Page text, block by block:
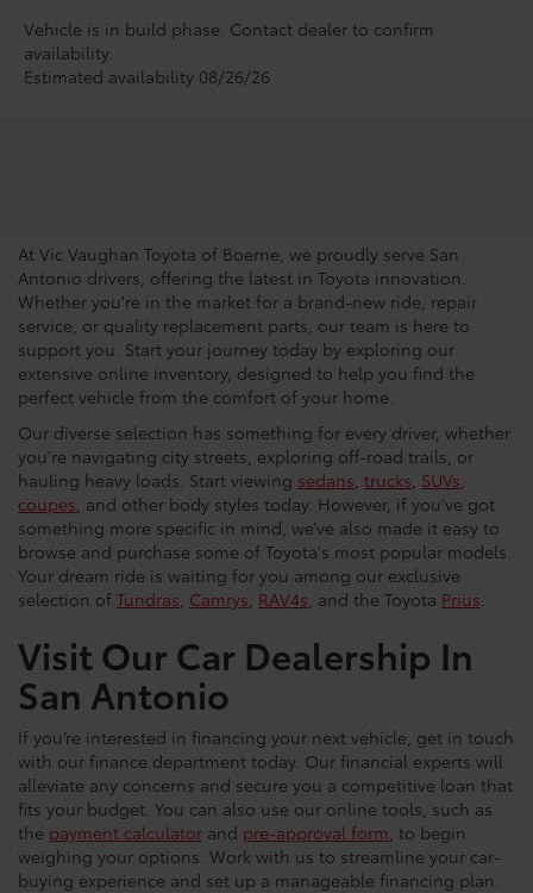
Vehicle is in build phase. Contact dealer to confirm
availability.
Estimated availability 08/26/26
At Vic Vaughan Toyota of Boerne, we proudly serve San
Antonio drivers, offering the latest in Toyota innovation.
Whether you're in the market for a brand-new ride, repair
service, or quality replacement parts, our team is here to
support you. Start your journey today by exploring our
extensive online inventory, designed to help you find the
perfect vehicle from the comfort of your home.
Our diverse selection has something for every driver, whether
you're navigating city streets, exploring off-road trails, or
hauling heavy loads. Start viewing sedans trucks SUVs
coupes , and other body styles today. However, if you’ve got
something more specific in mind, we’ve also made it easy to
browse and purchase some of Toyota's most popular models.
Your dream ride is waiting for you among our exclusive
selection of Tundras Camrys RAV4s , and the Toyota Prius
Visit Our Car Dealership In
San Antonio
If you’re interested in financing your next vehicle, get in touch
with our finance department today. Our financial experts will
alleviate any concerns and secure you a competitive loan that
fits your budget. You can also use our online tools, such as
the payment calculator and pre-approval form , to begin
weighing your options. Work with us to streamline your car-
buying experience and set up a manageable financing plan.